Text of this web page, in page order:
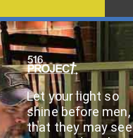
Let your light so
shine before men,
that they may see